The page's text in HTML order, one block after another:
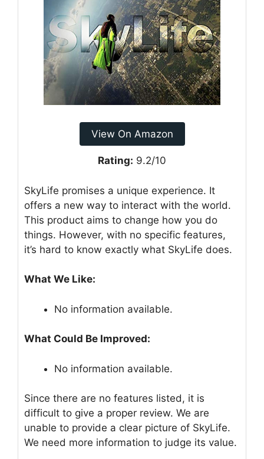
View On Amazon
Rating: 9.2/10
SkyLife promises a unique experience. It
offers a new way to interact with the world.
This product aims to change how you do
things. However, with no specific features,
it’s hard to know exactly what SkyLife does.
What We Like:
No information available.
What Could Be Improved:
No information available.
Since there are no features listed, it is
difficult to give a proper review. We are
unable to provide a clear picture of SkyLife.
We need more information to judge its value.